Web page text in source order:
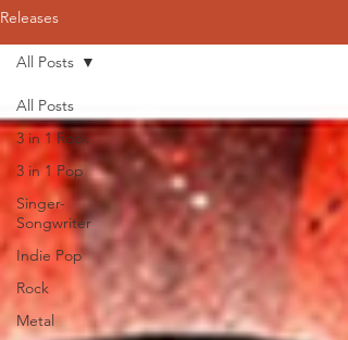
Releases
All Posts
3 in 1 Rock
3 in 1 Pop
Singer-
Songwriter
Indie Pop
Rock
Metal
All Posts